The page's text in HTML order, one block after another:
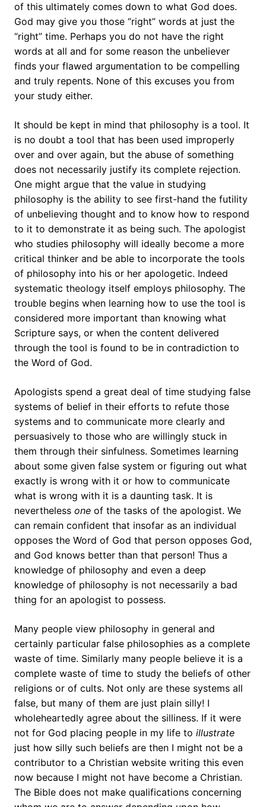
of this ultimately comes down to what God does.
God may give you those “right” words at just the
“right” time. Perhaps you do not have the right
words at all and for some reason the unbeliever
finds your flawed argumentation to be compelling
and truly repents. None of this excuses you from
your study either.
It should be kept in mind that philosophy is a tool. It
is no doubt a tool that has been used improperly
over and over again, but the abuse of something
does not necessarily justify its complete rejection.
One might argue that the value in studying
philosophy is the ability to see first-hand the futility
of unbelieving thought and to know how to respond
to it to demonstrate it as being such. The apologist
who studies philosophy will ideally become a more
critical thinker and be able to incorporate the tools
of philosophy into his or her apologetic. Indeed
systematic theology itself employs philosophy. The
trouble begins when learning how to use the tool is
considered more important than knowing what
Scripture says, or when the content delivered
through the tool is found to be in contradiction to
the Word of God.
Apologists spend a great deal of time studying false
systems of belief in their efforts to refute those
systems and to communicate more clearly and
persuasively to those who are willingly stuck in
them through their sinfulness. Sometimes learning
about some given false system or figuring out what
exactly is wrong with it or how to communicate
what is wrong with it is a daunting task. It is
nevertheless one of the tasks of the apologist. We
can remain confident that insofar as an individual
opposes the Word of God that person opposes God,
and God knows better than that person! Thus a
knowledge of philosophy and even a deep
knowledge of philosophy is not necessarily a bad
thing for an apologist to possess.
Many people view philosophy in general and
certainly particular false philosophies as a complete
waste of time. Similarly many people believe it is a
complete waste of time to study the beliefs of other
religions or of cults. Not only are these systems all
false, but many of them are just plain silly! I
wholeheartedly agree about the silliness. If it were
not for God placing people in my life to illustrate
just how silly such beliefs are then I might not be a
contributor to a Christian website writing this even
now because I might not have become a Christian.
The Bible does not make qualifications concerning